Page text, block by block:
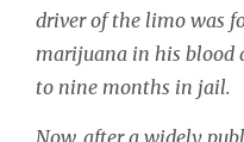
driver of the limo was
marijuana in his blood
to nine months in jail.
Now, after a widely